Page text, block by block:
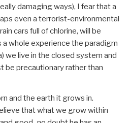
damaging ways), I fear that a
even a terrorist-environmental
cars full of chlorine, will be
whole experience the paradigm
we live in the closed system and
be precautionary rather than
and the earth it grows in.
that what we grow within